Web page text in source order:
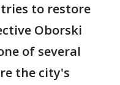
to restore
Oborski
of several
the city's